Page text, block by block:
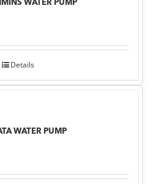
WATER PUMP
Details
WATER PUMP